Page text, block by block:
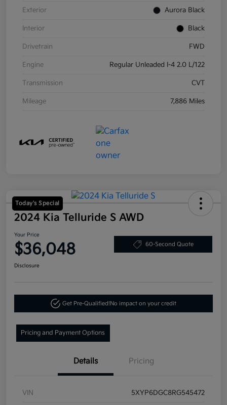
Exterior Aurora Black
Interior Black
Drivetrain FWD
Engine Regular Unleaded I-4 2.0 L/122
Transmission CVT
Mileage 7,886 Miles
Today's Special
2024 Kia Telluride S AWD
Your Price
$36,048 60-Second Quote
Disclosure
Get Pre-Qualified!No impact on your credit
Pricing and Payment Options
Details Pricing
VIN 5XYP6DGC8RG545472